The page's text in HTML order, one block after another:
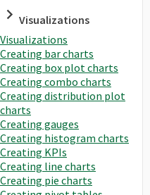
Visualizations
Visualizations
Creating bar charts
Creating box plot charts
Creating combo charts
Creating distribution plot
charts
Creating gauges
Creating histogram charts
Creating KPIs
Creating line charts
Creating pie charts